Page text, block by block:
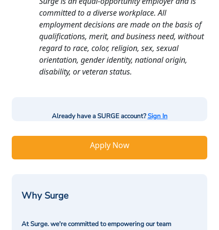
committed to a diverse workplace. All
employment decisions are made on the basis of
qualifications, merit, and business need, without
regard to race, color, religion, sex, sexual
orientation, gender identity, national origin,
disability, or veteran status.
Already have a SURGE account?Sign In
Apply Now
Why Surge
At Surge. we're committed to empowering our team